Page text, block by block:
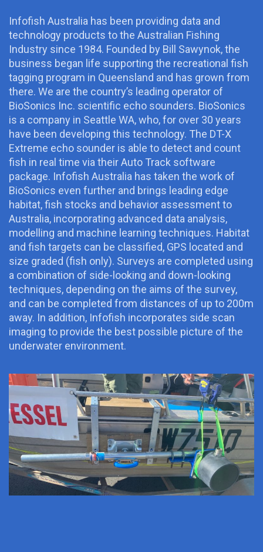
Infofish Australia has been providing data and
technology products to the Australian Fishing
Industry since 1984. Founded by Bill Sawynok, the
business began life supporting the recreational fish
tagging program in Queensland and has grown from
there. We are the country’s leading operator of
BioSonics Inc. scientific echo sounders. BioSonics
is a company in Seattle WA, who, for over 30 years
have been developing this technology. The DT-X
Extreme echo sounder is able to detect and count
fish in real time via their Auto Track software
package. Infofish Australia has taken the work of
BioSonics even further and brings leading edge
habitat, fish stocks and behavior assessment to
Australia, incorporating advanced data analysis,
modelling and machine learning techniques. Habitat
and fish targets can be classified, GPS located and
size graded (fish only). Surveys are completed using
a combination of side-looking and down-looking
techniques, depending on the aims of the survey,
and can be completed from distances of up to 200m
away. In addition, Infofish incorporates side scan
imaging to provide the best possible picture of the
underwater environment.